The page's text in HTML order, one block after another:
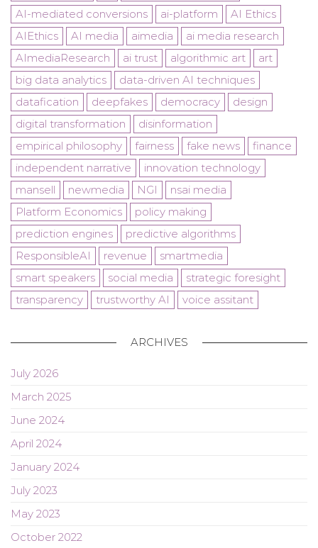
AI-mediated conversions
ai-platform
AI Ethics
AIEthics
AI media aimedia
ai media research
AImediaResearch
ai trust algorithmic art
art
big data analytics
data-driven AI techniques
datafication
deepfakes democracy
design
digital transformation
disinformation
empirical philosophy
fairness fake news
finance
independent narrative
innovation technology
mansell
newmedia NGI
nsai media
Platform Economics
policy making
prediction engines
predictive algorithms
ResponsibleAI
revenue
smartmedia
smart speakers
social media
strategic foresight
transparency
trustworthy AI voice assitant
ARCHIVES
July 2026
March 2025
June 2024
April 2024
January 2024
July 2023
May 2023
October 2022